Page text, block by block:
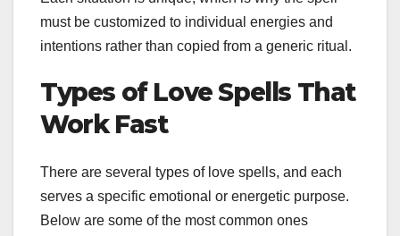
must be customized to individual energies and
intentions rather than copied from a generic ritual.
Types of Love Spells That
Work Fast
There are several types of love spells, and each
serves a specific emotional or energetic purpose.
Below are some of the most common ones